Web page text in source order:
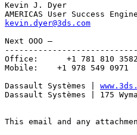
Kevin J. Dyer
kevin.dyer@3ds.com
Next OOO –
Office:      +1 781 810 3582
Mobile:    +1 978 549 0971
Dassault Systèmes |
Dassault Systèmes | 175
This email and any